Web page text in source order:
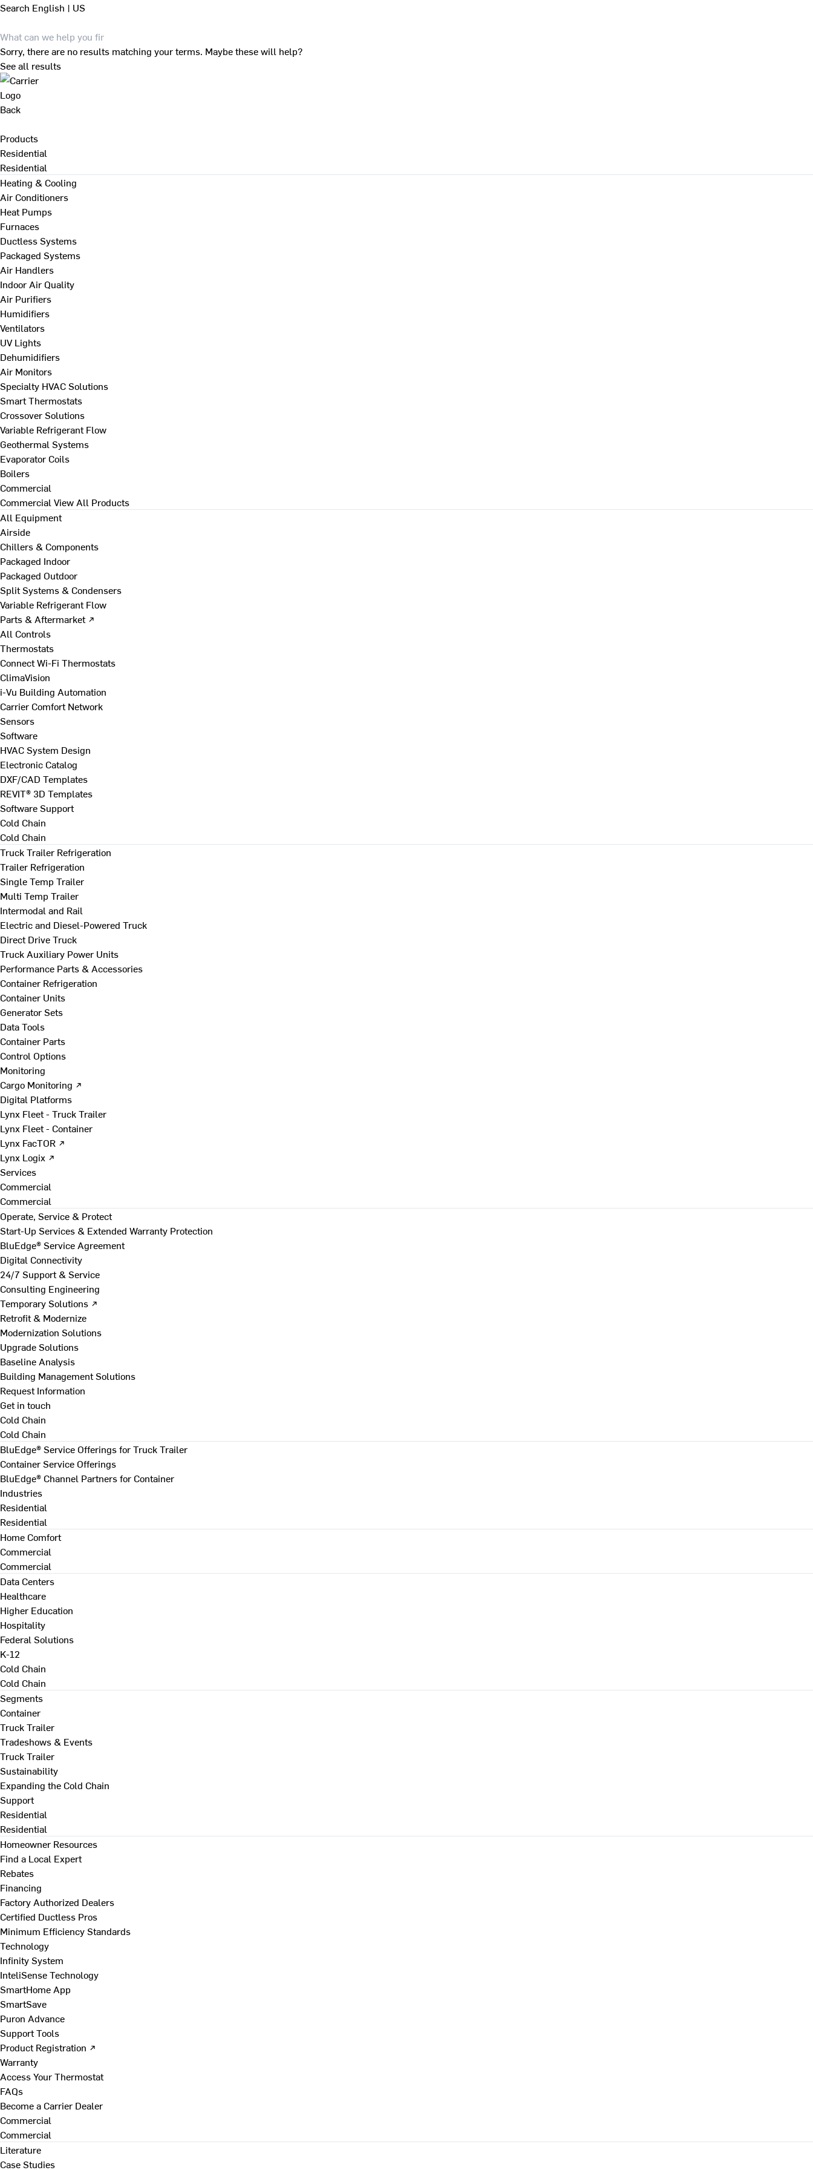
Search English | US
Sorry, there are no results matching your terms. Maybe these will help?
See all results
Back
Products
Residential
Residential
Heating & Cooling
Air Conditioners
Heat Pumps
Furnaces
Ductless Systems
Packaged Systems
Air Handlers
Indoor Air Quality
Air Purifiers
Humidifiers
Ventilators
UV Lights
Dehumidifiers
Air Monitors
Specialty HVAC Solutions
Smart Thermostats
Crossover Solutions
Variable Refrigerant Flow
Geothermal Systems
Evaporator Coils
Boilers
Commercial
Commercial View All Products
All Equipment
Airside
Chillers & Components
Packaged Indoor
Packaged Outdoor
Split Systems & Condensers
Variable Refrigerant Flow
Parts & Aftermarket ↗
All Controls
Thermostats
Connect Wi-Fi Thermostats
ClimaVision
i-Vu Building Automation
Carrier Comfort Network
Sensors
Software
HVAC System Design
Electronic Catalog
DXF/CAD Templates
REVIT® 3D Templates
Software Support
Cold Chain
Cold Chain
Truck Trailer Refrigeration
Trailer Refrigeration
Single Temp Trailer
Multi Temp Trailer
Intermodal and Rail
Electric and Diesel-Powered Truck
Direct Drive Truck
Truck Auxiliary Power Units
Performance Parts & Accessories
Container Refrigeration
Container Units
Generator Sets
Data Tools
Container Parts
Control Options
Monitoring
Cargo Monitoring ↗
Digital Platforms
Lynx Fleet - Truck Trailer
Lynx Fleet - Container
Lynx FacTOR ↗
Lynx Logix ↗
Services
Commercial
Commercial
Operate, Service & Protect
Start-Up Services & Extended Warranty Protection
BluEdge® Service Agreement
Digital Connectivity
24/7 Support & Service
Consulting Engineering
Temporary Solutions ↗
Retrofit & Modernize
Modernization Solutions
Upgrade Solutions
Baseline Analysis
Building Management Solutions
Request Information
Get in touch
Cold Chain
Cold Chain
BluEdge® Service Offerings for Truck Trailer
Container Service Offerings
BluEdge® Channel Partners for Container
Industries
Residential
Residential
Home Comfort
Commercial
Commercial
Data Centers
Healthcare
Higher Education
Hospitality
Federal Solutions
K-12
Cold Chain
Cold Chain
Segments
Container
Truck Trailer
Tradeshows & Events
Truck Trailer
Sustainability
Expanding the Cold Chain
Support
Residential
Residential
Homeowner Resources
Find a Local Expert
Rebates
Financing
Factory Authorized Dealers
Certified Ductless Pros
Minimum Efficiency Standards
Technology
Infinity System
InteliSense Technology
SmartHome App
SmartSave
Puron Advance
Support Tools
Product Registration ↗
Warranty
Access Your Thermostat
FAQs
Become a Carrier Dealer
Commercial
Commercial
Literature
Case Studies